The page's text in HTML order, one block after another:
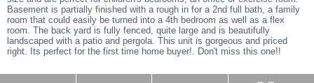
Basement is partially finished with a rough in for a 2nd full bath, a family
room that could easily be turned into a 4th bedroom as well as a flex
room. The back yard is fully fenced, quite large and is beautifully
landscaped with a patio and pergola. This unit is gorgeous and priced
right. Its perfect for the first time home buyer!. Don't miss this one!!